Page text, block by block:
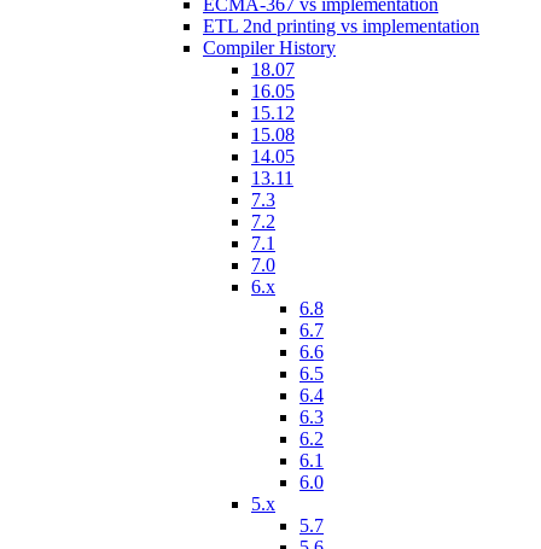
ECMA-367 vs implementation
ETL 2nd printing vs implementation
Compiler History
18.07
16.05
15.12
15.08
14.05
13.11
7.3
7.2
7.1
7.0
6.x
6.8
6.7
6.6
6.5
6.4
6.3
6.2
6.1
6.0
5.x
5.7